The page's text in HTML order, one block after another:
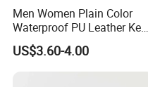
Men Women Plain Color
Waterproof PU Leather Key
Pouch Bag Portable Double
Layer Car Key Case
US$3.60-4.00